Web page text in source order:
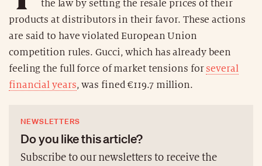
the law by setting the resale prices of their
products at distributors in their favor. These actions
are said to have violated European Union
competition rules. Gucci, which has already been
feeling the full force of market tensions for several
financial years, was fined €119.7 million.
NEWSLETTERS
Do you like this article?
Subscribe to our newsletters to receive the